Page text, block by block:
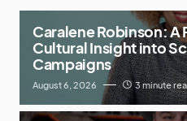
Caralene Robinson:
Cultural Insight into
Campaigns
August 6, 2026 3 minute